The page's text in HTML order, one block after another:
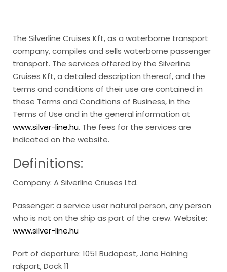
The Silverline Cruises Kft, as a waterborne transport
company, compiles and sells waterborne passenger
transport. The services offered by the Silverline
Cruises Kft, a detailed description thereof, and the
terms and conditions of their use are contained in
these Terms and Conditions of Business, in the
Terms of Use and in the general information at
www.silver-line.hu. The fees for the services are
indicated on the website.
Definitions:
Company: A Silverline Criuses Ltd.
Passenger: a service user natural person, any person
who is not on the ship as part of the crew. Website:
www.silver-line.hu
Port of departure: 1051 Budapest, Jane Haining
rakpart, Dock 11